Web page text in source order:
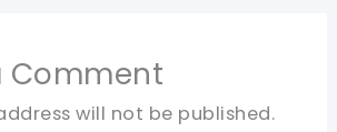
Comment
will not be published.